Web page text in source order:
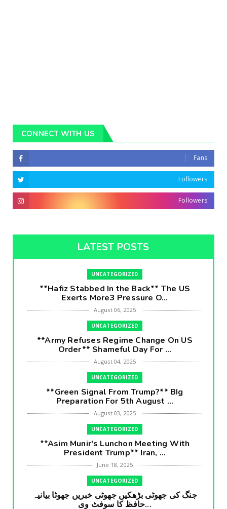
CONNECT WITH US
Fans
Followers
Followers
LATEST POSTS
UNCATEGORIZED
**Hafiz Stabbed In the Back** The US
Exerts More3 Pressure O...
August 06, 2025
UNCATEGORIZED
**Army Refuses Regime Change On US
Order** Shameful Day For ...
August 04, 2025
UNCATEGORIZED
**Green Signal From Trump?** BIg
Preparation For 5th August ...
August 03, 2025
UNCATEGORIZED
**Asim Munir's Lunchon Meeting With
President Trump** Iran, ...
June 18, 2025
UNCATEGORIZED
جنگ کی جھوٹی بڑھکیں جھوٹی خبریں جھوٹا بیانیہ
حافظ کا سوفٹ وی...